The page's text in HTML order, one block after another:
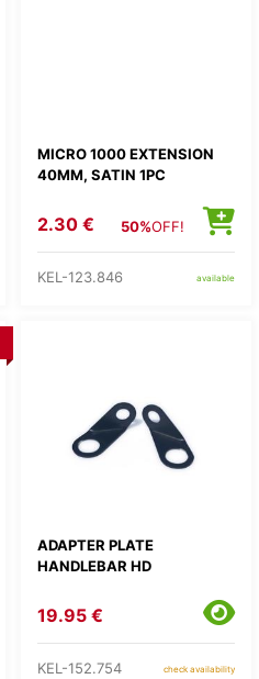
MICRO 1000 EXTENSION
40MM, SATIN 1PC
2.30 € 50%OFF!
KEL-123.846 available
ADAPTER PLATE
HANDLEBAR HD
19.95 €
KEL-152.754 check availability